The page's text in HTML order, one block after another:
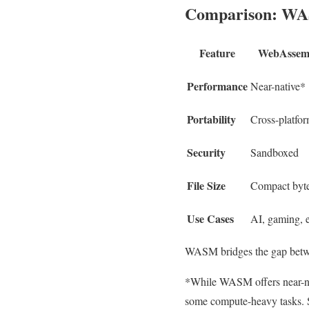
Comparison:
Feature
PerformanceNear-native*
Portability Cross-
Security Sandboxed
File Size Compact
Use Cases AI, gaming,
WASM bridges the gap
*While WASM offers near-
some compute-heavy